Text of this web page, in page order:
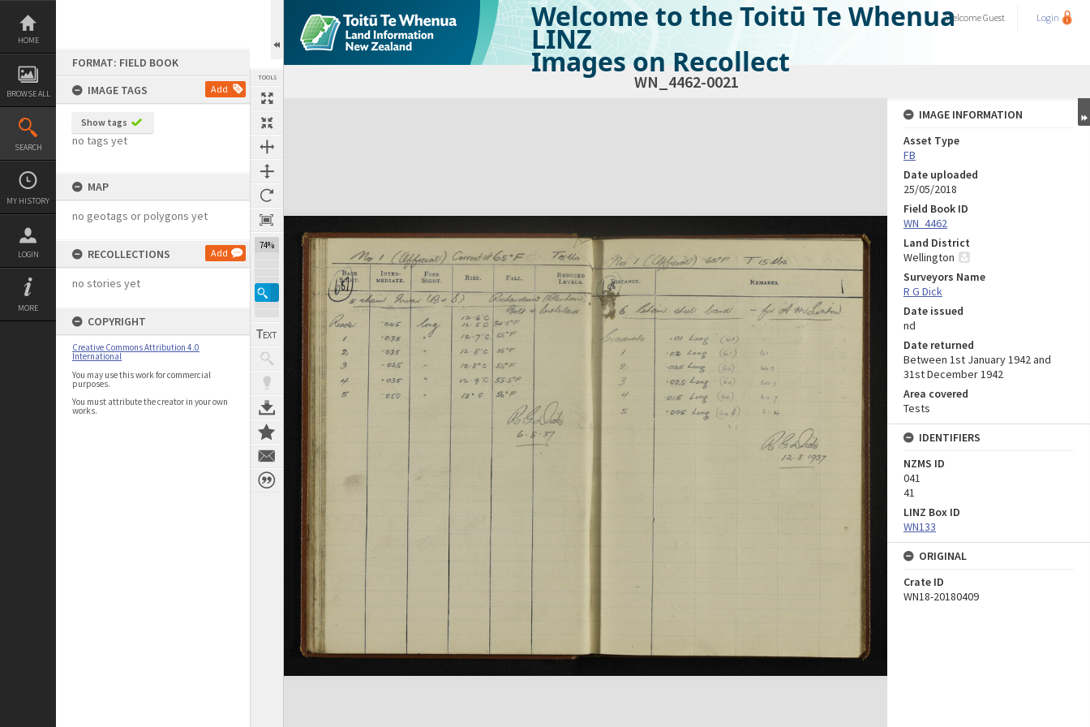
Skip
content
HOME
BROWSE ALL
SEARCH
MY HISTORY
LOGIN
MORE
FORMAT: FIELD BOOK
IMAGE TAGS
Add
Show tags
no tags yet
MAP
no geotags or polygons yet
RECOLLECTIONS Add
no stories yet
COPYRIGHT
Creative Commons Attribution 4.0
International
You may use this work for commercial
purposes.
You must attribute the creator in your own
works.
TOOLS
74%
Welcome to the Toitū Te Whenua
LINZ
Images on Recollect
WelcomeGuest Login
WN_4462-0021
Expand/collapse
IMAGE INFORMATION
Asset Type
FB
Date uploaded
25/05/2018
Field Book ID
WN_4462
Land District
Wellington
Surveyors Name
R G Dick
Date issued
nd
Date returned
Between 1st January 1942 and
31st December 1942
Area covered
Tests
IDENTIFIERS
NZMS ID
041
41
LINZ Box ID
WN133
ORIGINAL
Crate ID
WN18-20180409